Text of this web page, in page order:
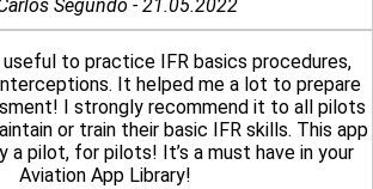
Segundo - 21.05.2022
useful to practice IFR basics procedures,
It helped me a lot to prepare
I strongly recommend it to all pilots
or train their basic IFR skills. This app
a pilot, for pilots! It’s a must have in your
Aviation App Library!